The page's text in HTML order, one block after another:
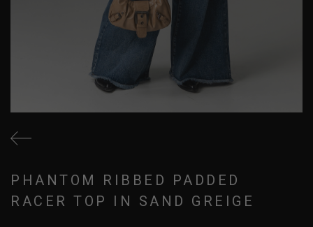
PHANTOM RIBBED PADDED
RACER TOP IN SAND GREIGE